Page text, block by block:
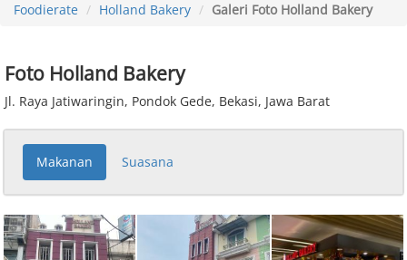
Foodierate Holland Bakery Galeri Foto Holland Bakery
Foto Holland Bakery
Jl. Raya Jatiwaringin, Pondok Gede, Bekasi, Jawa Barat
Makanan Suasana